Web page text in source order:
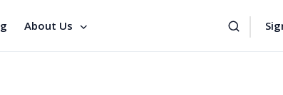
About Us